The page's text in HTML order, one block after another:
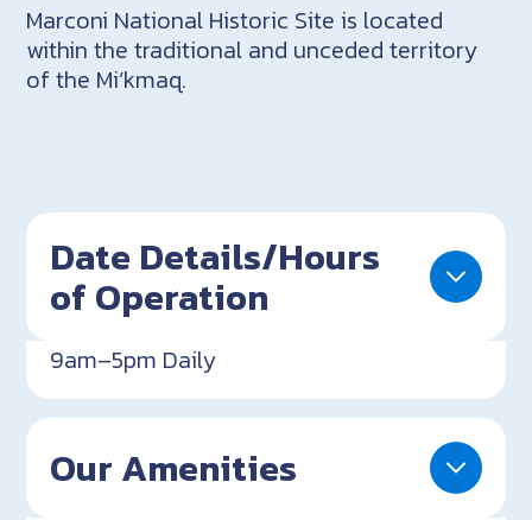
Marconi National Historic Site is located
within the traditional and unceded territory
of the Mi’kmaq.
Date Details/Hours
of Operation
9am–5pm Daily
Our Amenities